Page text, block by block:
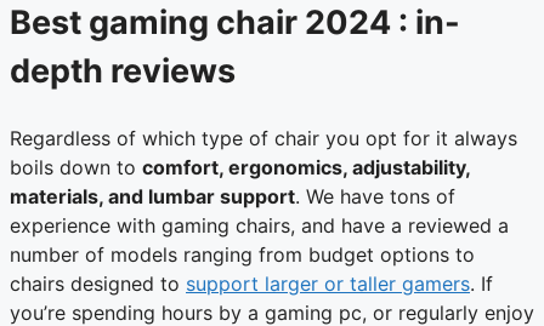
Best gaming chair 2024 : in-
depth reviews
Regardless of which type of chair you opt for it always
boils down to comfort, ergonomics, adjustability,
materials, and lumbar support. We have tons of
experience with gaming chairs, and have a reviewed a
number of models ranging from budget options to
chairs designed to support larger or taller gamers. If
you’re spending hours by a gaming pc, or regularly enjoy